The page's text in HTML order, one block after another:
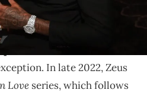
to her man.
known for documenting the
, and Blueface and
In late 2022, Zeus
Love series, which follows